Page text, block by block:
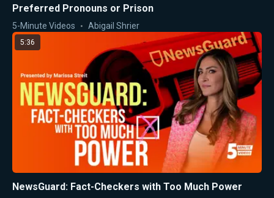
Preferred Pronouns or Prison
5-Minute Videos Abigail Shrier
5:36
NewsGuard: Fact-Checkers with Too Much Power